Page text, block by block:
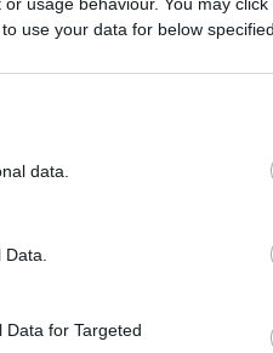
use your data for below
data.
for Targeted
the fascinating past and
over by Sir Faithful Fortescue,
green of the estate’s